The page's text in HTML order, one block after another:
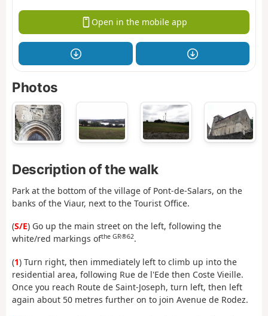
Open in the mobile app
Photos
Description of the walk
Park at the bottom of the village of Pont-de-Salars, on the
banks of the Viaur, next to the Tourist Office.
(S/E) Go up the main street on the left, following the
white/red markings ofthe GR®62.
(1) Turn right, then immediately left to climb up into the
residential area, following Rue de l'Ede then Coste Vieille.
Once you reach Route de Saint-Joseph, turn left, then left
again about 50 metres further on to join Avenue de Rodez.